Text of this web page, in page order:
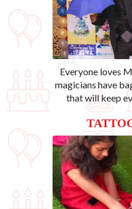
Everyone loves
magicians have
that will keep